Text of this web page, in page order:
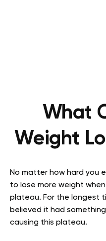
What
Weight
No matter how hard you
to lose more weight
plateau. For the longest
believed it had
causing this plateau.